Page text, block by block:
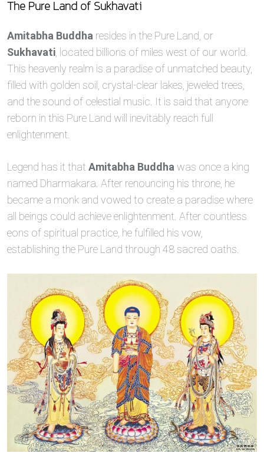
The Pure Land of Sukhavati
Amitabha Buddha resides in the Pure Land, or
Sukhavati, located billions of miles west of our world.
This heavenly realm is a paradise of unmatched beauty,
filled with golden soil, crystal-clear lakes, jeweled trees,
and the sound of celestial music. It is said that anyone
reborn in this Pure Land will inevitably reach full
enlightenment.
Legend has it that Amitabha Buddha was once a king
named Dharmakara. After renouncing his throne, he
became a monk and vowed to create a paradise where
all beings could achieve enlightenment. After countless
eons of spiritual practice, he fulfilled his vow,
establishing the Pure Land through 48 sacred oaths.